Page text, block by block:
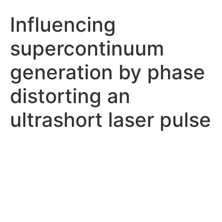
Influencing
supercontinuum
generation by phase
distorting an
ultrashort laser pulse